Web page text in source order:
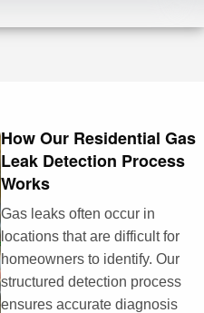
How Our Residential Gas
Leak Detection Process
Works
Gas leaks often occur in
locations that are difficult for
homeowners to identify. Our
structured detection process
ensures accurate diagnosis